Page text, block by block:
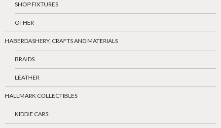
SHOP FIXTURES
OTHER
HABERDASHERY, CRAFTS AND MATERIALS
BRAIDS
LEATHER
HALLMARK COLLECTIBLES
KIDDIE CARS